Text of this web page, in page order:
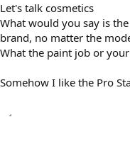
Let's talk cosmetics
What would you say is
brand, no matter the
What the paint job or
Somehow I like the Pro